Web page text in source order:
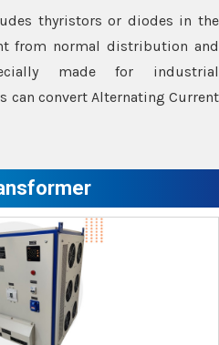
thyristors or diodes in the
from normal distribution and
made for industrial
convert Alternating Current